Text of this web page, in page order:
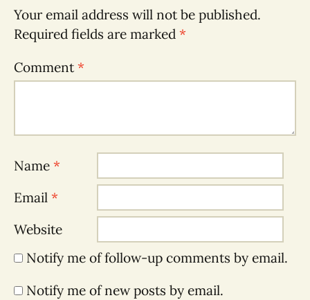
Your email address will not be published.
Required fields are marked *
Comment*
Name *
Email *
Website
Notify me of follow-up comments by email.
Notify me of new posts by email.